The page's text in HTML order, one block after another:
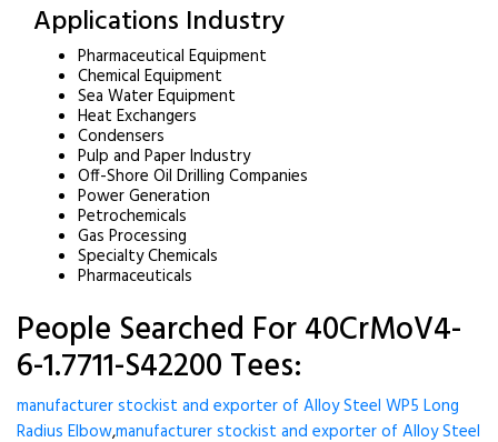
Applications Industry
Pharmaceutical Equipment
Chemical Equipment
Sea Water Equipment
Heat Exchangers
Condensers
Pulp and Paper Industry
Off-Shore Oil Drilling Companies
Power Generation
Petrochemicals
Gas Processing
Specialty Chemicals
Pharmaceuticals
People Searched For 40CrMoV4-
6-1.7711-S42200 Tees:
manufacturer stockist and exporter of Alloy Steel WP5 Long
Radius Elbow,manufacturer stockist and exporter of Alloy Steel